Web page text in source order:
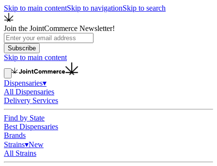
Skip to main contentSkip to navigationSkip to search
Join the JointCommerce Newsletter!
Subscribe
Skip to main content
Dispensaries▾
All Dispensaries
Delivery Services
Find by State
Best Dispensaries
Brands
Strains▾New
All Strains